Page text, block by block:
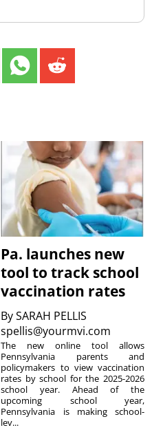
Pa. launches new
tool to track school
vaccination rates
BySARAH PELLIS
spellis@yourmvi.com
The new online tool allows
Pennsylvania parents and
policymakers to view vaccination
rates by school for the 2025-2026
school year. Ahead of the
upcoming school year,
Pennsylvania is making school-
lev...